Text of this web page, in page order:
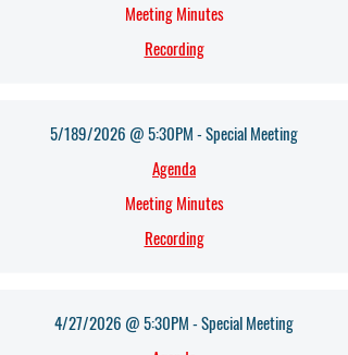
Meeting Minutes
Recording
5/189/2026 @ 5:30PM - Special Meeting
Agenda​
Meeting Minutes
Recording
4/27/2026 @ 5:30PM - Special Meeting